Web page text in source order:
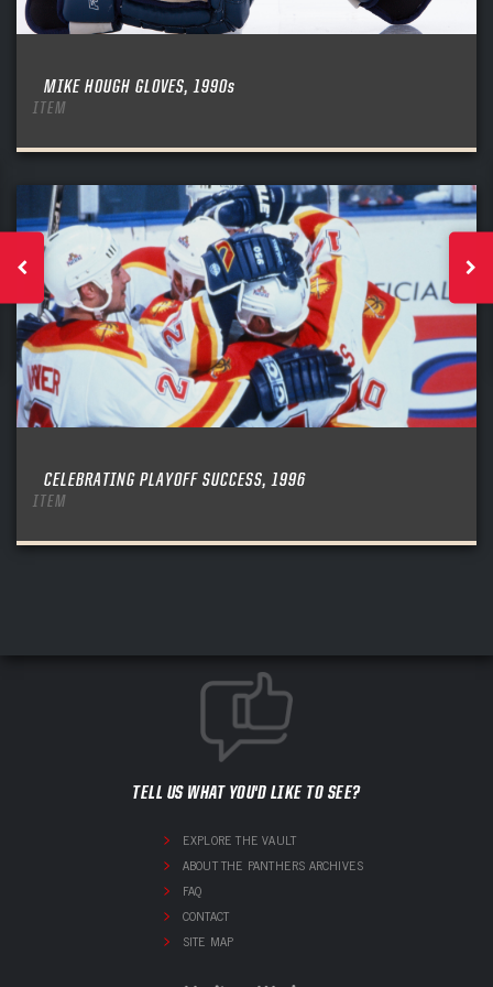
MIKE HOUGH GLOVES, 1990s
ITEM
CELEBRATING PLAYOFF SUCCESS, 1996
ITEM
TELL US WHAT YOU'D LIKE TO SEE?
EXPLORE THE VAULT
ABOUT THE PANTHERS ARCHIVES
FAQ
CONTACT
SITE MAP